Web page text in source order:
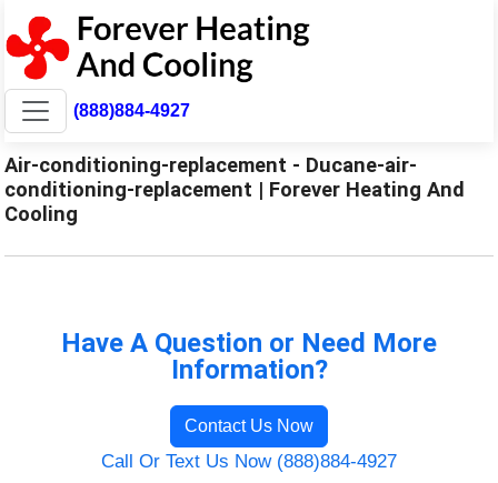
(888)884-4927
Air-conditioning-replacement - Ducane-air-
conditioning-replacement | Forever Heating And
Cooling
Have A Question or Need More
Information?
Contact Us Now
Call Or Text Us Now (888)884-4927